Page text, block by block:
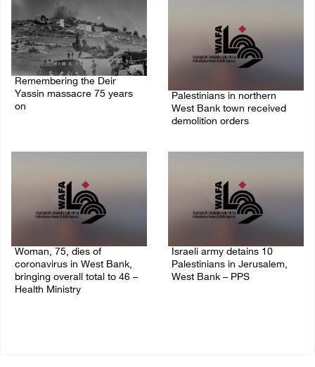
Remembering the Deir
Yassin massacre 75 years
on
Palestinians in northern
West Bank town received
demolition orders
Woman, 75, dies of
coronavirus in West Bank,
bringing overall total to 46 –
Health Ministry
Israeli army detains 10
Palestinians in Jerusalem,
West Bank – PPS